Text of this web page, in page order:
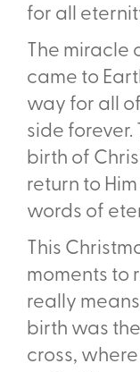
for all
The miracle
came to
way for all
side forever.
birth of
return to
words of
This
moments to
really
birth was
cross,